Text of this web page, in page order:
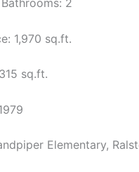
1,970 sq.ft.
sq.ft.
Elementary,